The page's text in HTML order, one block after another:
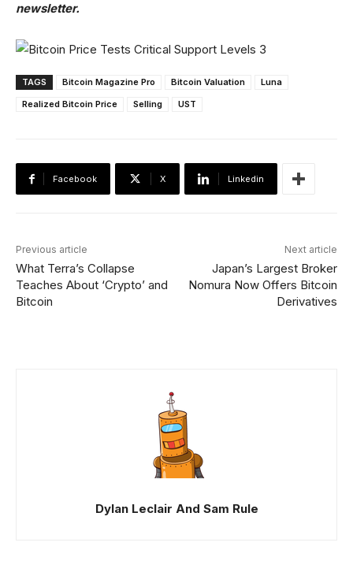
newsletter.
TAGS Bitcoin Magazine Pro Bitcoin Valuation
Luna
Realized Bitcoin Price
Selling UST
Facebook X Linkedin
Previous article
What Terra’s Collapse
Teaches About ‘Crypto’ and
Bitcoin
Next article
Japan’s Largest Broker
Nomura Now Offers Bitcoin
Derivatives
Dylan Leclair And Sam Rule